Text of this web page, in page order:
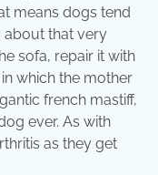
means dogs tend
about that very
sofa, repair it with
which the mother
french mastiff,
ever. As with
as they get